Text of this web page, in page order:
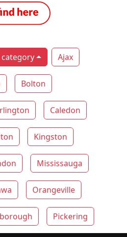
Ajax
Bolton
Caledon
Kingston
Mississauga
Orangeville
Pickering